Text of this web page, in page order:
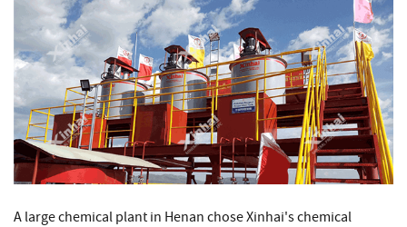
A large chemical plant in Henan chose Xinhai's chemical